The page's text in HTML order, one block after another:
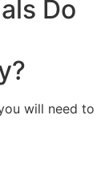
Do
will need to